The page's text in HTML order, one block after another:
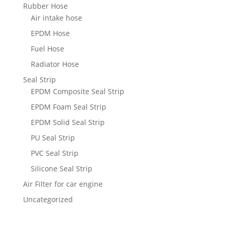
Rubber Hose
Air intake hose
EPDM Hose
Fuel Hose
Radiator Hose
Seal Strip
EPDM Composite Seal Strip
EPDM Foam Seal Strip
EPDM Solid Seal Strip
PU Seal Strip
PVC Seal Strip
Silicone Seal Strip
Air Filter for car engine
Uncategorized